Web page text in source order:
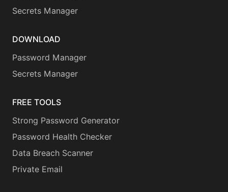
Secrets Manager
DOWNLOAD
Password Manager
Secrets Manager
FREE TOOLS
Strong Password Generator
Password Health Checker
Data Breach Scanner
Private Email